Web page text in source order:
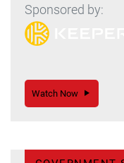
Sponsored by:
Watch Now